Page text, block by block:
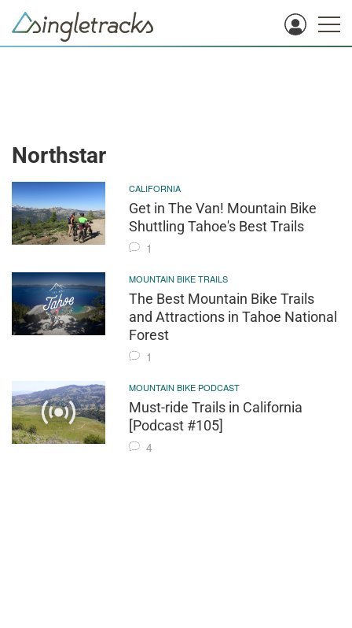
Northstar
CALIFORNIA
Get in The Van! Mountain Bike
Shuttling Tahoe's Best Trails
1
MOUNTAIN BIKE TRAILS
The Best Mountain Bike Trails
and Attractions in Tahoe National
Forest
1
MOUNTAIN BIKE PODCAST
Must-ride Trails in California
[Podcast #105]
4